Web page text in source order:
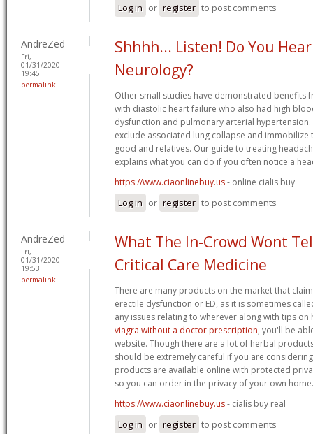
Log in or register to post comments
AndreZed
Fri,
01/31/2020 -
19:45
permalink
Shhhh... Listen! Do You
Neurology?
Other small studies have demonstrated benefits
with diastolic heart failure who also had high
dysfunction and pulmonary arterial
exclude associated lung collapse and
good and relatives. Our guide to treating
explains what you can do if you often notice a
https://www.ciaonlinebuy.us- online cialis buy
Log in or register to post comments
AndreZed
Fri,
01/31/2020 -
19:53
permalink
What The In-Crowd Wont
Critical Care Medicine
There are many products on the market that
erectile dysfunction or ED, as it is sometimes
any issues relating to wherever along with tips
viagra without a doctor prescription, you'll be
website. Though there are a lot of herbal
should be extremely careful if you are
products are available online with protected
so you can order in the privacy of your own home.
https://www.ciaonlinebuy.us- cialis buy real
Log in or register to post comments